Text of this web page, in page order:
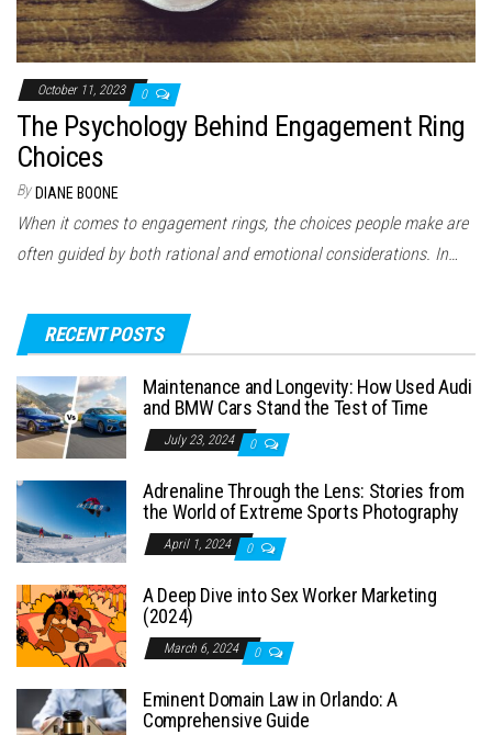
October 11, 2023 0
The Psychology Behind Engagement Ring
Choices
By DIANE BOONE
When it comes to engagement rings, the choices people make are
often guided by both rational and emotional considerations. In…
RECENT POSTS
Maintenance and Longevity: How Used Audi
and BMW Cars Stand the Test of Time
July 23, 2024 0
Adrenaline Through the Lens: Stories from
the World of Extreme Sports Photography
April 1, 2024 0
A Deep Dive into Sex Worker Marketing
(2024)
March 6, 2024 0
Eminent Domain Law in Orlando: A
Comprehensive Guide